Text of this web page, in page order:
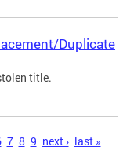
Duplicate
title.
7 8 9 next › last »